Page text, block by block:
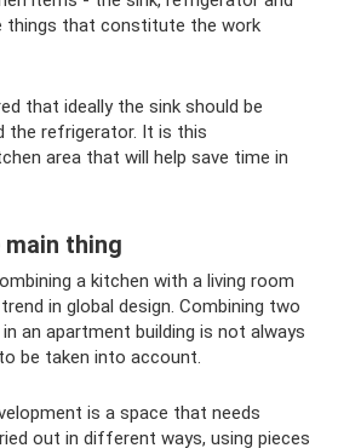
things that constitute the work
that ideally the sink should be
the refrigerator. It is this
area that will help save time in
thing
a kitchen with a living room
in global design. Combining two
an apartment building is not always
be taken into account.
is a space that needs
out in different ways, using pieces